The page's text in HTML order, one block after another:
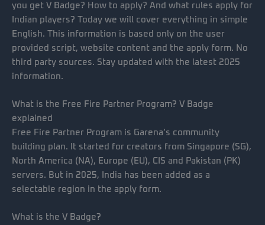
you get V Badge? How to apply? And what rules apply for
Indian players? Today we will cover everything in simple
English. This information is based only on the user
provided script, website content and the apply form. No
third party sources. Stay updated with the latest 2025
information.
What is the Free Fire Partner Program? V Badge
explained
Free Fire Partner Program is Garena’s community
building plan. It started for creators from Singapore (SG),
North America (NA), Europe (EU), CIS and Pakistan (PK)
servers. But in 2025, India has been added as a
selectable region in the apply form.
What is the V Badge?